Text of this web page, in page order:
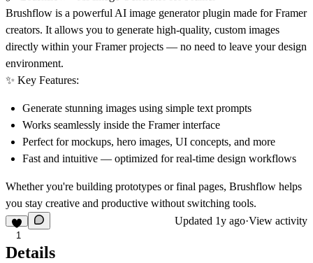
Brushflow is a powerful AI image generator plugin made for Framer
creators. It allows you to generate high-quality, custom images
directly within your Framer projects — no need to leave your design
environment.
✨ Key Features:
Generate stunning images using simple text prompts
Works seamlessly inside the Framer interface
Perfect for mockups, hero images, UI concepts, and more
Fast and intuitive — optimized for real-time design workflows
Whether you're building prototypes or final pages, Brushflow helps
you stay creative and productive without switching tools.
1
Updated 1y ago·View activity
Details